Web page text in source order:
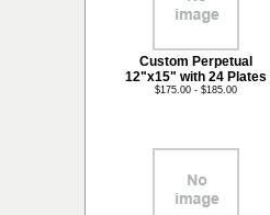
Custom Perpetual
12"x15" with 24 Plates
$175.00 - $185.00